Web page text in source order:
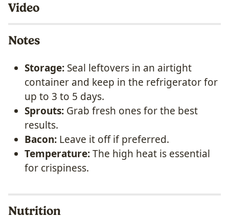
Video
Notes
Storage: Seal leftovers in an airtight
container and keep in the refrigerator for
up to 3 to 5 days.
Sprouts: Grab fresh ones for the best
results.
Bacon: Leave it off if preferred.
Temperature:The high heat is essential
for crispiness.
Nutrition